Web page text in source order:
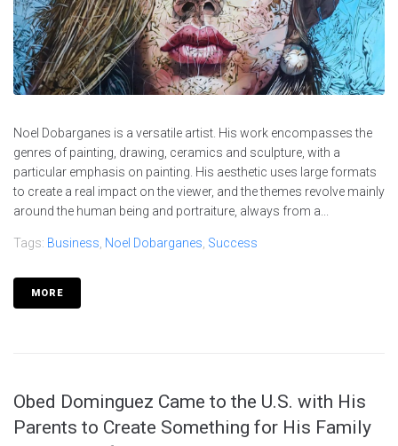
Noel Dobarganes is a versatile artist. His work encompasses the
genres of painting, drawing, ceramics and sculpture, with a
particular emphasis on painting. His aesthetic uses large formats
to create a real impact on the viewer, and the themes revolve mainly
around the human being and portraiture, always from a...
Tags: Business Noel Dobarganes Success
MORE
Obed Dominguez Came to the U.S. with His
Parents to Create Something for His Family